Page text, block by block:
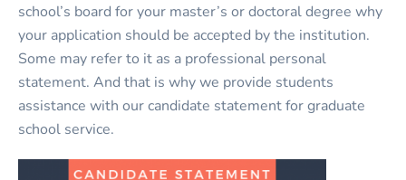
school’s board for your master’s or doctoral degree why
your application should be accepted by the institution.
Some may refer to it as a professional personal
statement. And that is why we provide students
assistance with our candidate statement for graduate
school service.